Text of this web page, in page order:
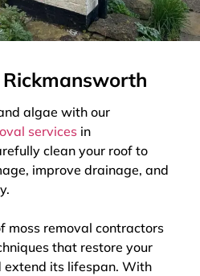
algae with our
services in
clean your roof to
improve drainage, and
moss removal contractors
that restore your
extend its lifespan. With